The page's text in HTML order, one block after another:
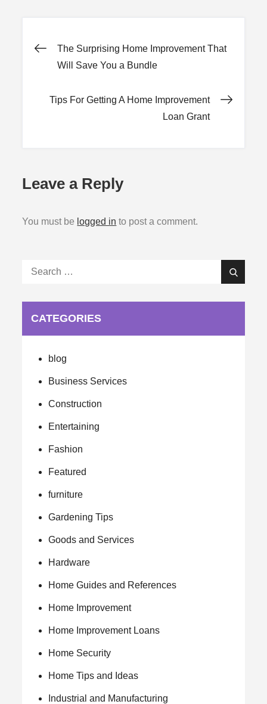
Post
The Surprising Home Improvement That
Will Save You a Bundle
Tips For Getting A Home Improvement
Loan Grant
Leave a Reply
You must be logged in to post a comment.
Search
Search
CATEGORIES
blog
Business Services
Construction
Entertaining
Fashion
Featured
furniture
Gardening Tips
Goods and Services
Hardware
Home Guides and References
Home Improvement
Home Improvement Loans
Home Security
Home Tips and Ideas
Industrial and Manufacturing